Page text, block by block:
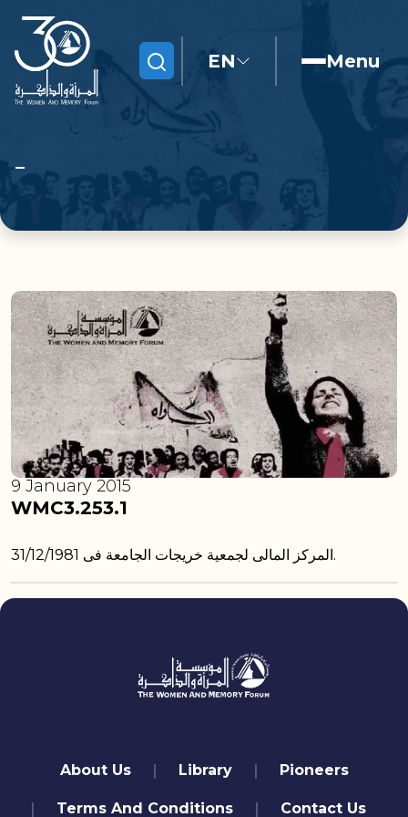
Search EN Menu
WMC3.253.1
9 January 2015
المركز المالى لجمعية خريجات الجامعة فى 31/12/1981.
quick links
About Us Library Pioneers
Terms And Conditions Contact Us